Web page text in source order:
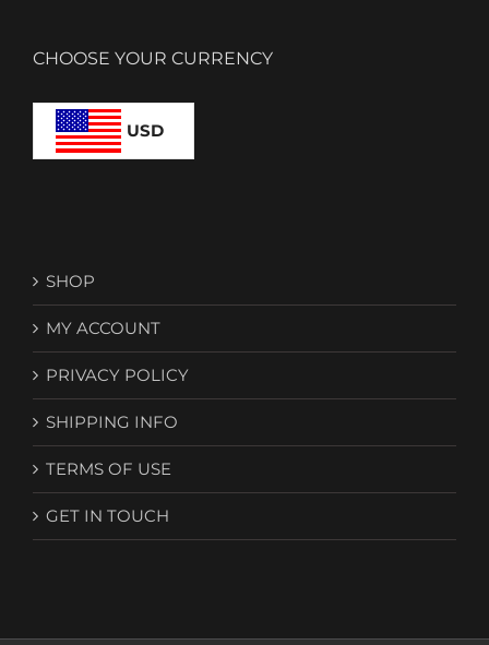
CHOOSE YOUR CURRENCY
USD
SHOP
MY ACCOUNT
PRIVACY POLICY
SHIPPING INFO
TERMS OF USE
GET IN TOUCH